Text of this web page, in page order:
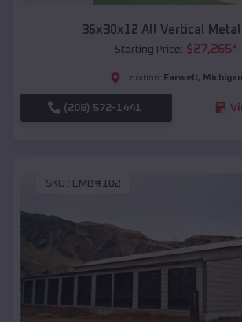
36x30x12 All Vertical Metal
Starting Price: $27,265*
Location: Farwell , Michigan
(208) 572-1441
SKU : EMB#102